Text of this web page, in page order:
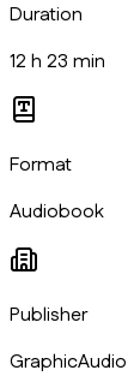
Duration
12 h 23 min
Format
Audiobook
Publisher
GraphicAudio